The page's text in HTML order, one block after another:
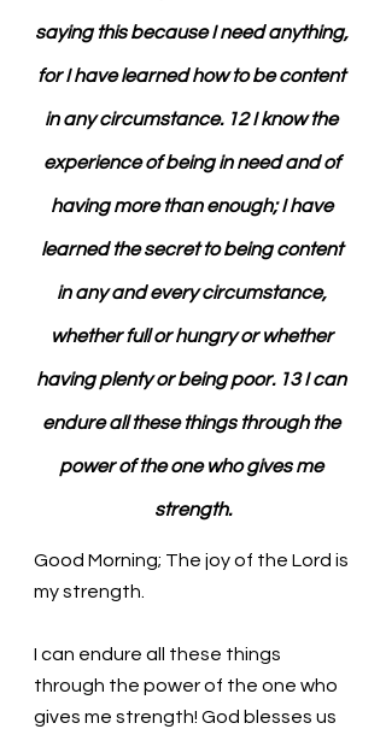
saying this because I need anything,
for I have learned how to be content
in any circumstance. 12 I know the
experience of being in need and of
having more than enough; I have
learned the secret to being content
in any and every circumstance,
whether full or hungry or whether
having plenty or being poor. 13 I can
endure all these things through the
power of the one who gives me
strength.
Good Morning; The joy of the Lord is
my strength.
I can endure all these things
through the power of the one who
gives me strength! God blesses us